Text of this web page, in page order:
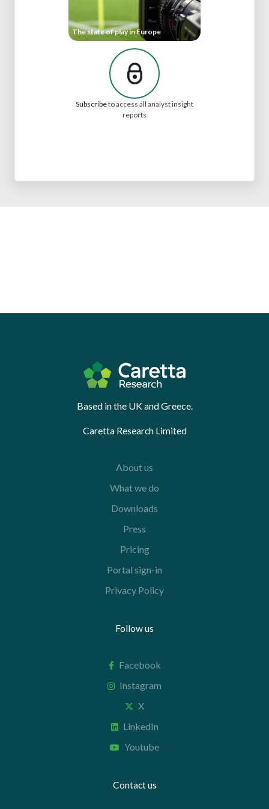
The state of play in Europe
Subscribeto access all analyst insight
reports
Based in the UK and Greece.
Caretta Research Limited
About us
What we do
Downloads
Press
Pricing
Portal sign-in
Privacy Policy
Follow us
Facebook
Instagram
X
LinkedIn
Youtube
Contact us